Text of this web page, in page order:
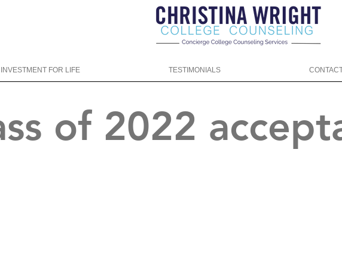
FOR LIFE TESTIMONIALS
of 2022